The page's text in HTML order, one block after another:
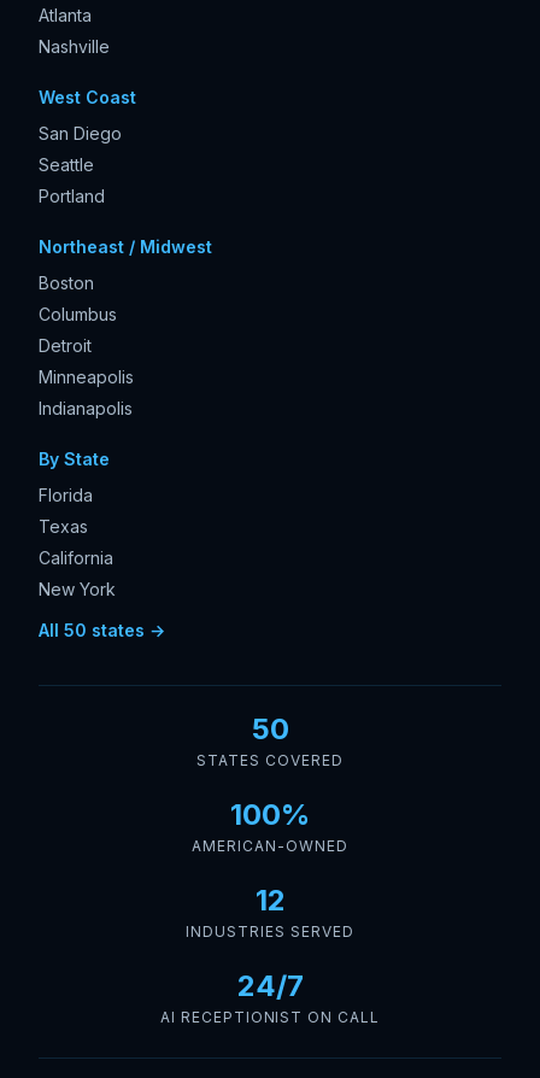
Atlanta
Nashville
West Coast
San Diego
Seattle
Portland
Northeast / Midwest
Boston
Columbus
Detroit
Minneapolis
Indianapolis
By State
Florida
Texas
California
New York
All 50 states →
50
STATES COVERED
100%
AMERICAN-OWNED
12
INDUSTRIES SERVED
24/7
AI RECEPTIONIST ON CALL